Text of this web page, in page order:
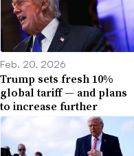
Feb. 20, 2026
Trump sets fresh 10%
global tariff — and plans
to increase further